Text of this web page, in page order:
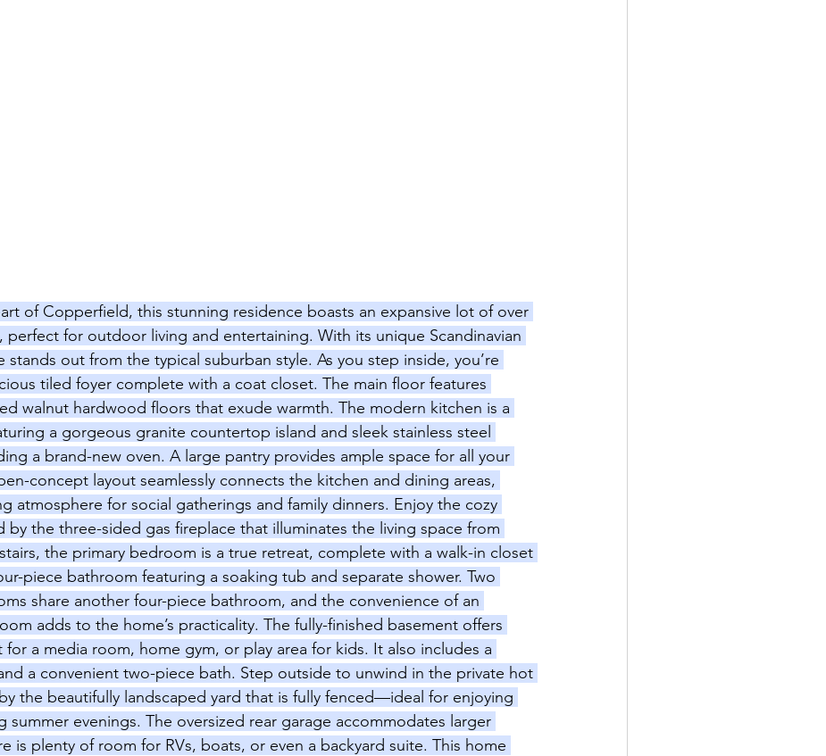
of Copperfield, this stunning residence boasts an expansive lot of over
perfect for outdoor living and entertaining. With its unique Scandinavian
stands out from the typical suburban style. As you step inside, you’re
tiled foyer complete with a coat closet. The main floor features
walnut hardwood floors that exude warmth. The modern kitchen is a
a gorgeous granite countertop island and sleek stainless steel
a brand-new oven. A large pantry provides ample space for all your
concept layout seamlessly connects the kitchen and dining areas,
atmosphere for social gatherings and family dinners. Enjoy the cozy
by the three-sided gas fireplace that illuminates the living space from
the primary bedroom is a true retreat, complete with a walk-in closet
piece bathroom featuring a soaking tub and separate shower. Two
share another four-piece bathroom, and the convenience of an
adds to the home’s practicality. The fully-finished basement offers
for a media room, home gym, or play area for kids. It also includes a
a convenient two-piece bath. Step outside to unwind in the private hot
the beautifully landscaped yard that is fully fenced—ideal for enjoying
summer evenings. The oversized rear garage accommodates larger
is plenty of room for RVs, boats, or even a backyard suite. This home